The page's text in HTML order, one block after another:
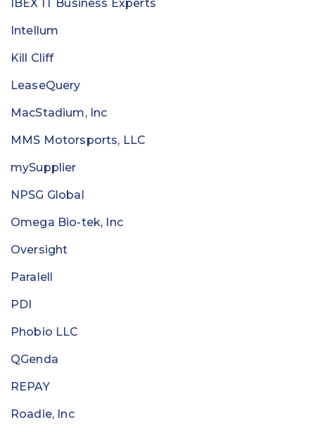
IBEX IT Business Experts
Intellum
Kill Cliff
LeaseQuery
MacStadium, Inc
MMS Motorsports, LLC
mySupplier
NPSG Global
Omega Bio-tek, Inc
Oversight
Paralell
PDI
Phobio LLC
QGenda
REPAY
Roadie, Inc